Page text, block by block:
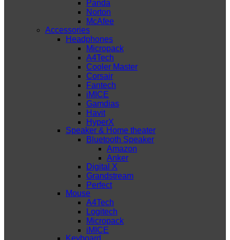
Panda
Norton
McAfee
Accessories
Headphones
Micropack
A4Tech
Cooler Master
Corsair
Fantech
iMICE
Gamdias
Havit
HyperX
Speaker & Home theater
Bluetooth Speaker
Amazon
Anker
Digital X
Grandstream
Perfect
Mouse
A4Tech
Logitech
Micropack
iMICE